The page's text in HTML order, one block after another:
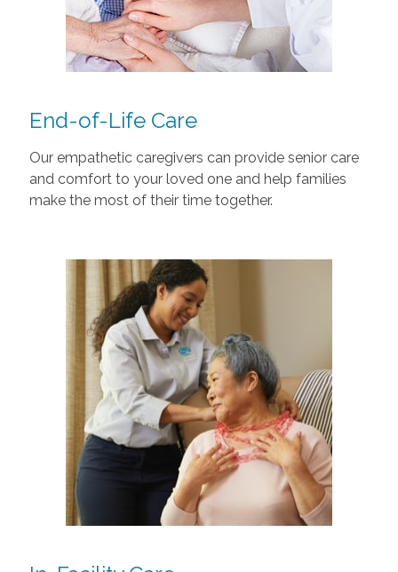
End-of-Life Care
Our empathetic caregivers can provide senior care
and comfort to your loved one and help families
make the most of their time together.